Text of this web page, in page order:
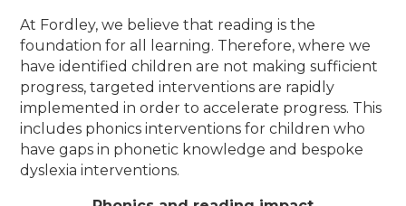
At Fordley, we believe that reading is the
foundation for all learning. Therefore, where we
have identified children are not making sufficient
progress, targeted interventions are rapidly
implemented in order to accelerate progress. This
includes phonics interventions for children who
have gaps in phonetic knowledge and bespoke
dyslexia interventions.